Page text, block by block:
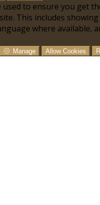
used to ensure you get
This includes
where available,
Manage Allow Cookies